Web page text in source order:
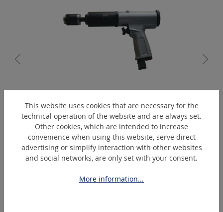
TG12/25P
Tapper P-SWF
Skip product gallery
Extras
This website uses cookies that are necessary for the
technical operation of the website and are always set.
Other cookies, which are intended to increase
convenience when using this website, serve direct
advertising or simplify interaction with other websites
and social networks, are only set with your consent.
More information...